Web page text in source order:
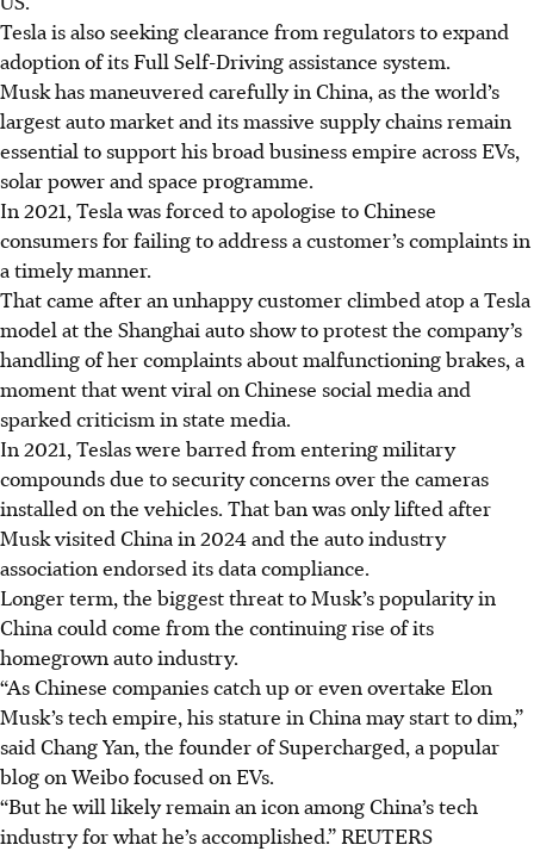
Tesla is also seeking clearance from regulators to expand
adoption of its Full Self-Driving assistance system.
Musk has maneuvered carefully in China, as the world’s
largest auto market and its massive supply chains remain
essential to support his broad business empire across EVs,
solar power and space programme.
In 2021, Tesla was forced to apologise to Chinese
consumers for failing to address a customer’s complaints in
a timely manner.
That came after an unhappy customer climbed atop a Tesla
model at the Shanghai auto show to protest the company’s
handling of her complaints about malfunctioning brakes, a
moment that went viral on Chinese social media and
sparked criticism in state media.
In 2021, Teslas were barred from entering military
compounds due to security concerns over the cameras
installed on the vehicles. That ban was only lifted after
Musk visited China in 2024 and the auto industry
association endorsed its data compliance.
Longer term, the biggest threat to Musk’s popularity in
China could come from the continuing rise of its
homegrown auto industry.
“As Chinese companies catch up or even overtake Elon
Musk’s tech empire, his stature in China may start to dim,”
said Chang Yan, the founder of Supercharged, a popular
blog on Weibo focused on EVs.
“But he will likely remain an icon among China’s tech
industry for what he’s accomplished.” REUTERS